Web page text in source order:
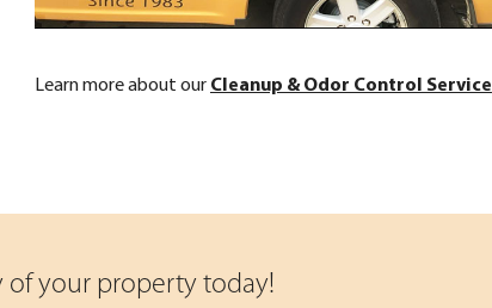
Learn more about our Cleanup & Odor Control Service
of your property today!